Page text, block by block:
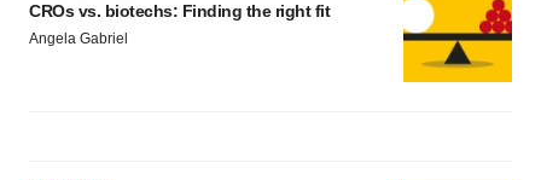
CROs vs. biotechs: Finding the right fit
Angela Gabriel